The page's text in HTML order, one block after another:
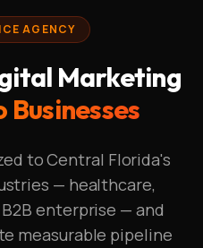
AGENCY
Marketing
to Central Florida's
— healthcare,
enterprise — and
measurable pipeline